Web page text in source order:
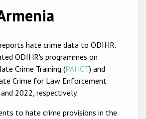
Hate Crime Report
Anti-Roma hate crime
Anti-Semitic hate crime
Anti-Muslim hate crime
Anti-Christian hate crime
hate crime data to ODIHR.
ODIHR's programmes on
Crime Training (PAHCT) and
Crime for Law Enforcement
2022, respectively.
to hate crime provisions in the